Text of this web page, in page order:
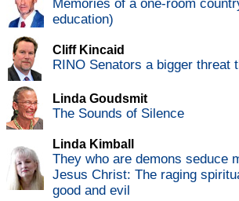
Memories of a one-room
education)
Cliff Kincaid
RINO Senators a bigger threat
Linda Goudsmit
The Sounds of Silence
Linda Kimball
They who are demons seduce
Jesus Christ: The raging
good and evil